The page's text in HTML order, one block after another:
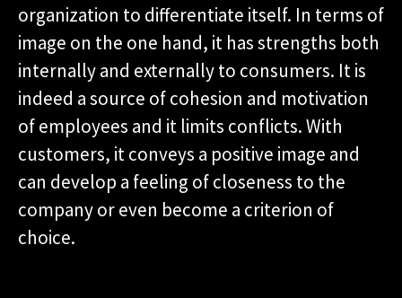
organization to differentiate itself. In terms of
image on the one hand, it has strengths both
internally and externally to consumers. It is
indeed a source of cohesion and motivation
of employees and it limits conflicts. With
customers, it conveys a positive image and
can develop a feeling of closeness to the
company or even become a criterion of
choice.